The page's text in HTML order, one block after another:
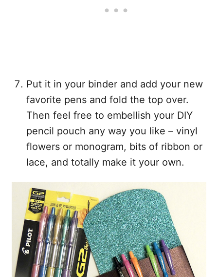
Put it in your binder and add your new
favorite pens and fold the top over.
Then feel free to embellish your DIY
pencil pouch any way you like – vinyl
flowers or monogram, bits of ribbon or
lace, and totally make it your own.